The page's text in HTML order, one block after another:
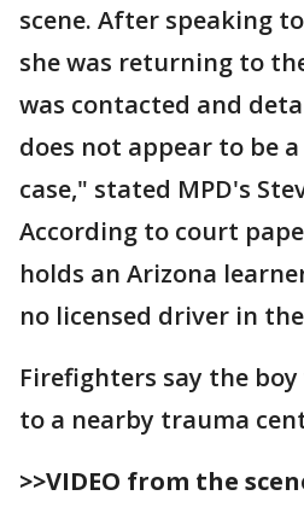
scene. After speaking
she was returning to
was contacted and
does not appear to be
case," stated MPD's
According to court
holds an Arizona
no licensed driver in
Firefighters say the
to a nearby trauma
>>VIDEO from the